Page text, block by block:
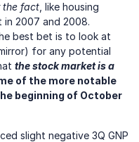
the fact , like housing
in 2007 and 2008.
best bet is to look at
for any potential
the stock market is a
of the more notable
beginning of October
slight negative 3Q GNP